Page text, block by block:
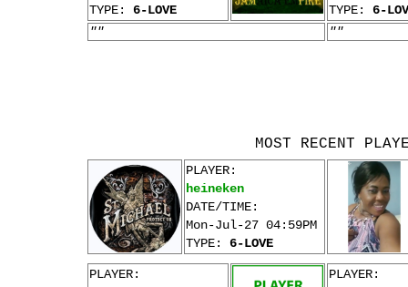
TYPE: 6-LOVE
TYPE: 6-
""
""
MOST RECENT
PLAYER:
heineken
DATE/TIME:
Mon-Jul-27 04:59PM
TYPE: 6-LOVE
PLAYER:
PLAYER: